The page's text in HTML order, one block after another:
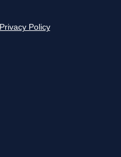
Privacy Policy